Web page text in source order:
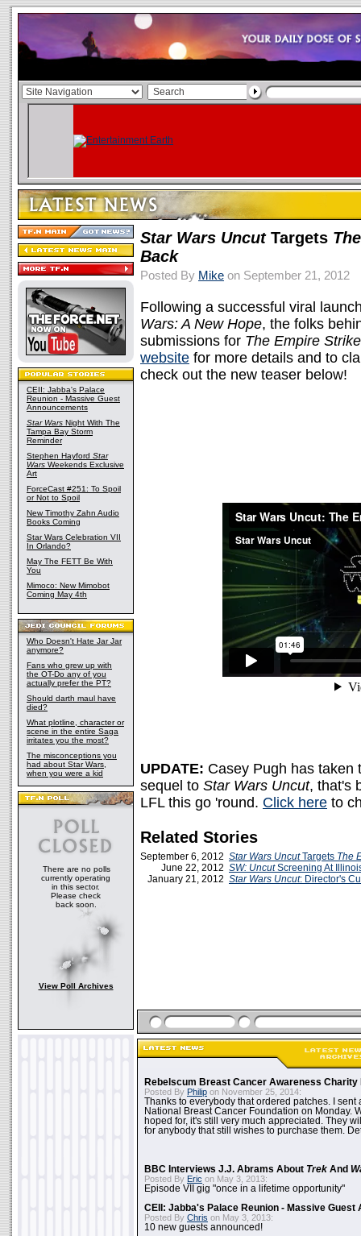
CEII: Jabba's Palace
Reunion - Massive Guest
Announcements
Star Wars Night With The
Tampa Bay Storm
Reminder
Stephen Hayford Star
Wars Weekends Exclusive
Art
ForceCast #251: To Spoil
or Not to Spoil
New Timothy Zahn Audio
Books Coming
Star Wars Celebration VII
In Orlando?
May The FETT Be With
You
Mimoco: New Mimobot
Coming May 4th
Who Doesn't Hate Jar Jar
anymore?
Fans who grew up with
the OT-Do any of you
actually prefer the PT?
Should darth maul have
died?
What plotline, character or
scene in the entire Saga
irritates you the most?
The misconceptions you
had about Star Wars,
when you were a kid
There are no polls
currently operating
in this sector.
Please check
back soon.
View Poll Archives
Star Wars UncutTargets
Back
Posted By Mike on September 21, 2012
Following a successful viral
Wars: A New Hope, the folks
submissions for The Empire
website for more details and to
check out the new teaser below!
UPDATE: Casey Pugh has taken
sequel to Star Wars Uncut, that's
LFL this go 'round. Click here to
Related Stories
September 6, 2012 Star Wars UncutTargets The
June 22, 2012 SW: UncutScreening At
January 21, 2012 Star Wars Uncut: Director's
Rebelscum Breast Cancer Awareness Charity
Posted By Philip on November 25, 2014:
Thanks to everybody that ordered patches. I sent
National Breast Cancer Foundation on Monday.
hoped for, it's still very much appreciated. They
for anybody that still wishes to purchase them.
BBC Interviews J.J. Abrams About Trek And
Posted By Eric on May 3, 2013:
Episode VII gig "once in a lifetime opportunity"
CEII: Jabba's Palace Reunion - Massive Guest
Posted By Chris on May 3, 2013:
10 new guests announced!